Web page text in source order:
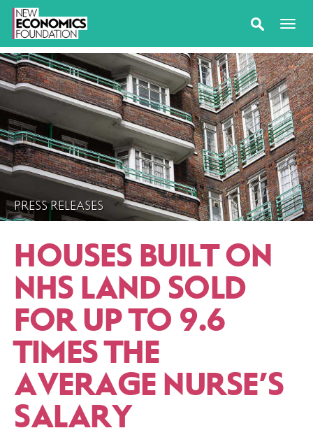
PRESS RELEASES
HOUSES BUILT ON
NHS LAND SOLD
FOR UP TO 9.6
TIMES THE
AVERAGE NURSE’S
SALARY